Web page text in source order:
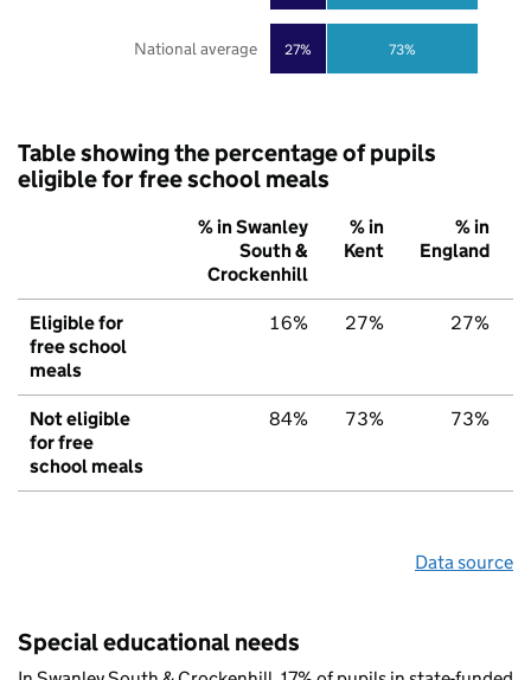
27% 73%
National average
Table showing the percentage of pupils
eligible for free school meals
% in Swanley
South &
Crockenhill
% in
Kent
% in
England
Eligible for
free school
meals
16% 27% 27%
Not eligible
for free
school meals
84% 73% 73%
Data source
Special educational needs